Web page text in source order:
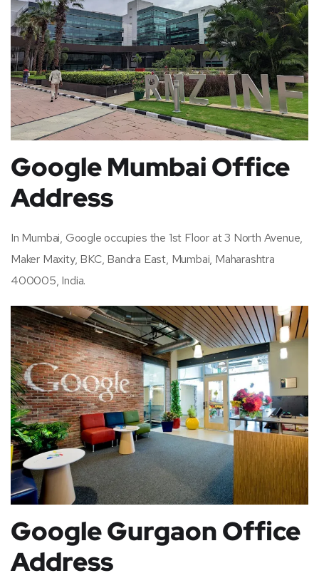
Google Mumbai Office
Address
In Mumbai, Google occupies the 1st Floor at 3 North Avenue,
Maker Maxity, BKC, Bandra East, Mumbai, Maharashtra
400005, India.
Google Gurgaon Office
Address